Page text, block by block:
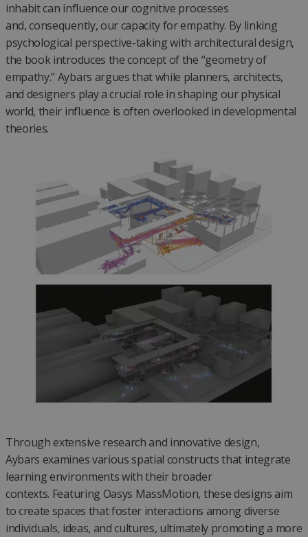
inhabit can influence our cognitive processes
and, consequently, our capacity for empathy. By linking
psychological perspective-taking with architectural design,
the book introduces the concept of the “geometry of
empathy.” Aybars argues that while planners, architects,
and designers play a crucial role in shaping our physical
world, their influence is often overlooked in developmental
theories.
Through extensive research and innovative design,
Aybars examines various spatial constructs that integrate
learning environments with their broader
contexts. Featuring Oasys MassMotion, these designs aim
to create spaces that foster interactions among diverse
individuals, ideas, and cultures, ultimately promoting a more